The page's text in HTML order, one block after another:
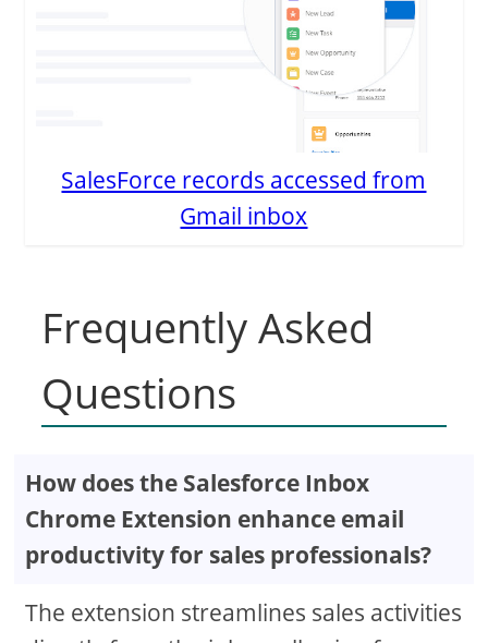
SalesForce records accessed from
Gmail inbox
Frequently Asked
Questions
How does the Salesforce Inbox
Chrome Extension enhance email
productivity for sales professionals?
The extension streamlines sales activities